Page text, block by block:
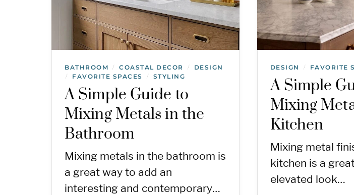
BATHROOM / COASTAL DECOR / DESIGN
/ FAVORITE SPACES / STYLING
A Simple Guide to
Mixing Metals in the
Bathroom
Mixing metals in the bathroom is
a great way to add an
interesting and contemporary…
DESIGN / FAVORITE
A Simple
Mixing
Kitchen
Mixing metal
kitchen is a
elevated look…